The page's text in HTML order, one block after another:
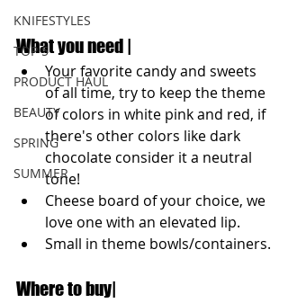
KNIFESTYLES
TOP 5
PRODUCT HAUL
BEAUTY
SPRING
SUMMER
What you need |
Your favorite candy and sweets
of all time, try to keep the theme
of colors in white pink and red, if
there's other colors like dark
chocolate consider it a neutral
tone!
Cheese board of your choice, we
love one with an elevated lip.
Small in theme bowls/containers.
Where to buy|